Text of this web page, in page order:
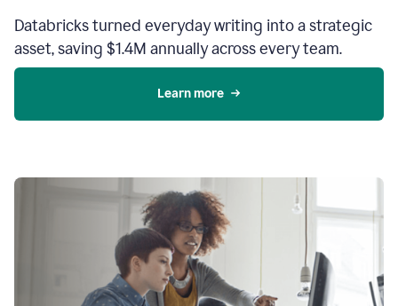
Databricks turned everyday writing into a strategic
asset, saving $1.4M annually across every team.
Learn more